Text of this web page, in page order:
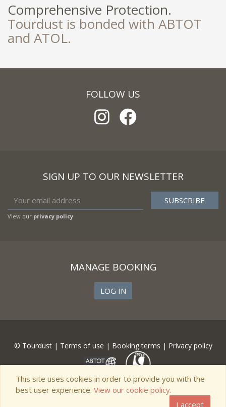
Comprehensive Protection.
Tourdust is bonded with ABTOT
and ATOL.
FOLLOW US
SIGN UP TO OUR NEWSLETTER
View our privacy policy
MANAGE BOOKING
LOG IN
© Tourdust | Terms of use | Booking terms | Privacy policy
This site uses cookies in order to provide you with the
best user experience. View our cookie policy.
I accept